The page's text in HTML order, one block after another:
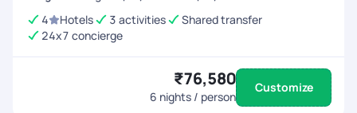
4
Hotels 3 activities
Shared transfer
24x7 concierge
₹76,580
6 nights / person
Customize